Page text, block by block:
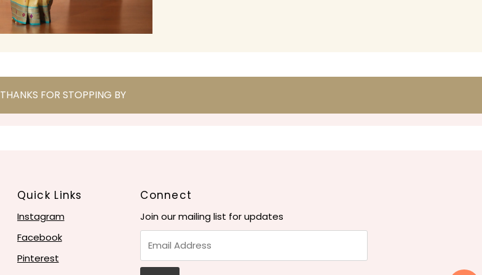
THANKS FOR STOPPING BY
Quick Links
Instagram
Facebook
Pinterest
Connect
Join our mailing list for updates
Address